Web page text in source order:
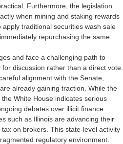
Furthermore, the legislation
when mining and staking rewards
traditional securities wash sale
repurchasing the same
and face a challenging path to
discussion rather than a direct vote.
alignment with the Senate,
already gaining traction. While the
White House indicates serious
debates over illicit finance
such as Illinois are advancing their
on brokers. This state-level activity
regulatory environment.